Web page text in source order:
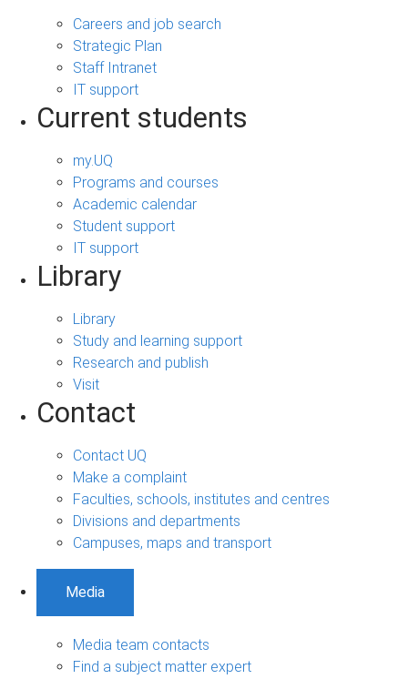
Careers and job search
Strategic Plan
Staff Intranet
IT support
Current students
my.UQ
Programs and courses
Academic calendar
Student support
IT support
Library
Library
Study and learning support
Research and publish
Visit
Contact
Contact UQ
Make a complaint
Faculties, schools, institutes and centres
Divisions and departments
Campuses, maps and transport
Media
Media team contacts
Find a subject matter expert